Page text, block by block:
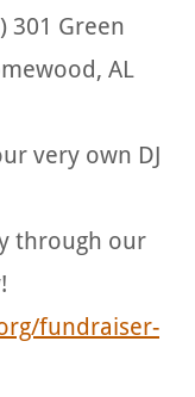
301 Green
AL
very own DJ
through our
fundraiser-